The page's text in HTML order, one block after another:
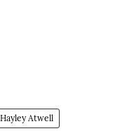
Hayley Atwell